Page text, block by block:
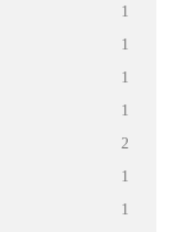
1
1
1
1
2
1
1